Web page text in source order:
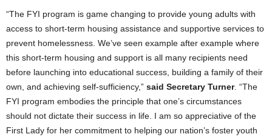
“The FYI program is game changing to provide young adults with
access to short-term housing assistance and supportive services to
prevent homelessness. We’ve seen example after example where
this short-term housing and support is all many recipients need
before launching into educational success, building a family of their
own, and achieving self-sufficiency,” said Secretary Turner. “The
FYI program embodies the principle that one’s circumstances
should not dictate their success in life. I am so appreciative of the
First Lady for her commitment to helping our nation’s foster youth